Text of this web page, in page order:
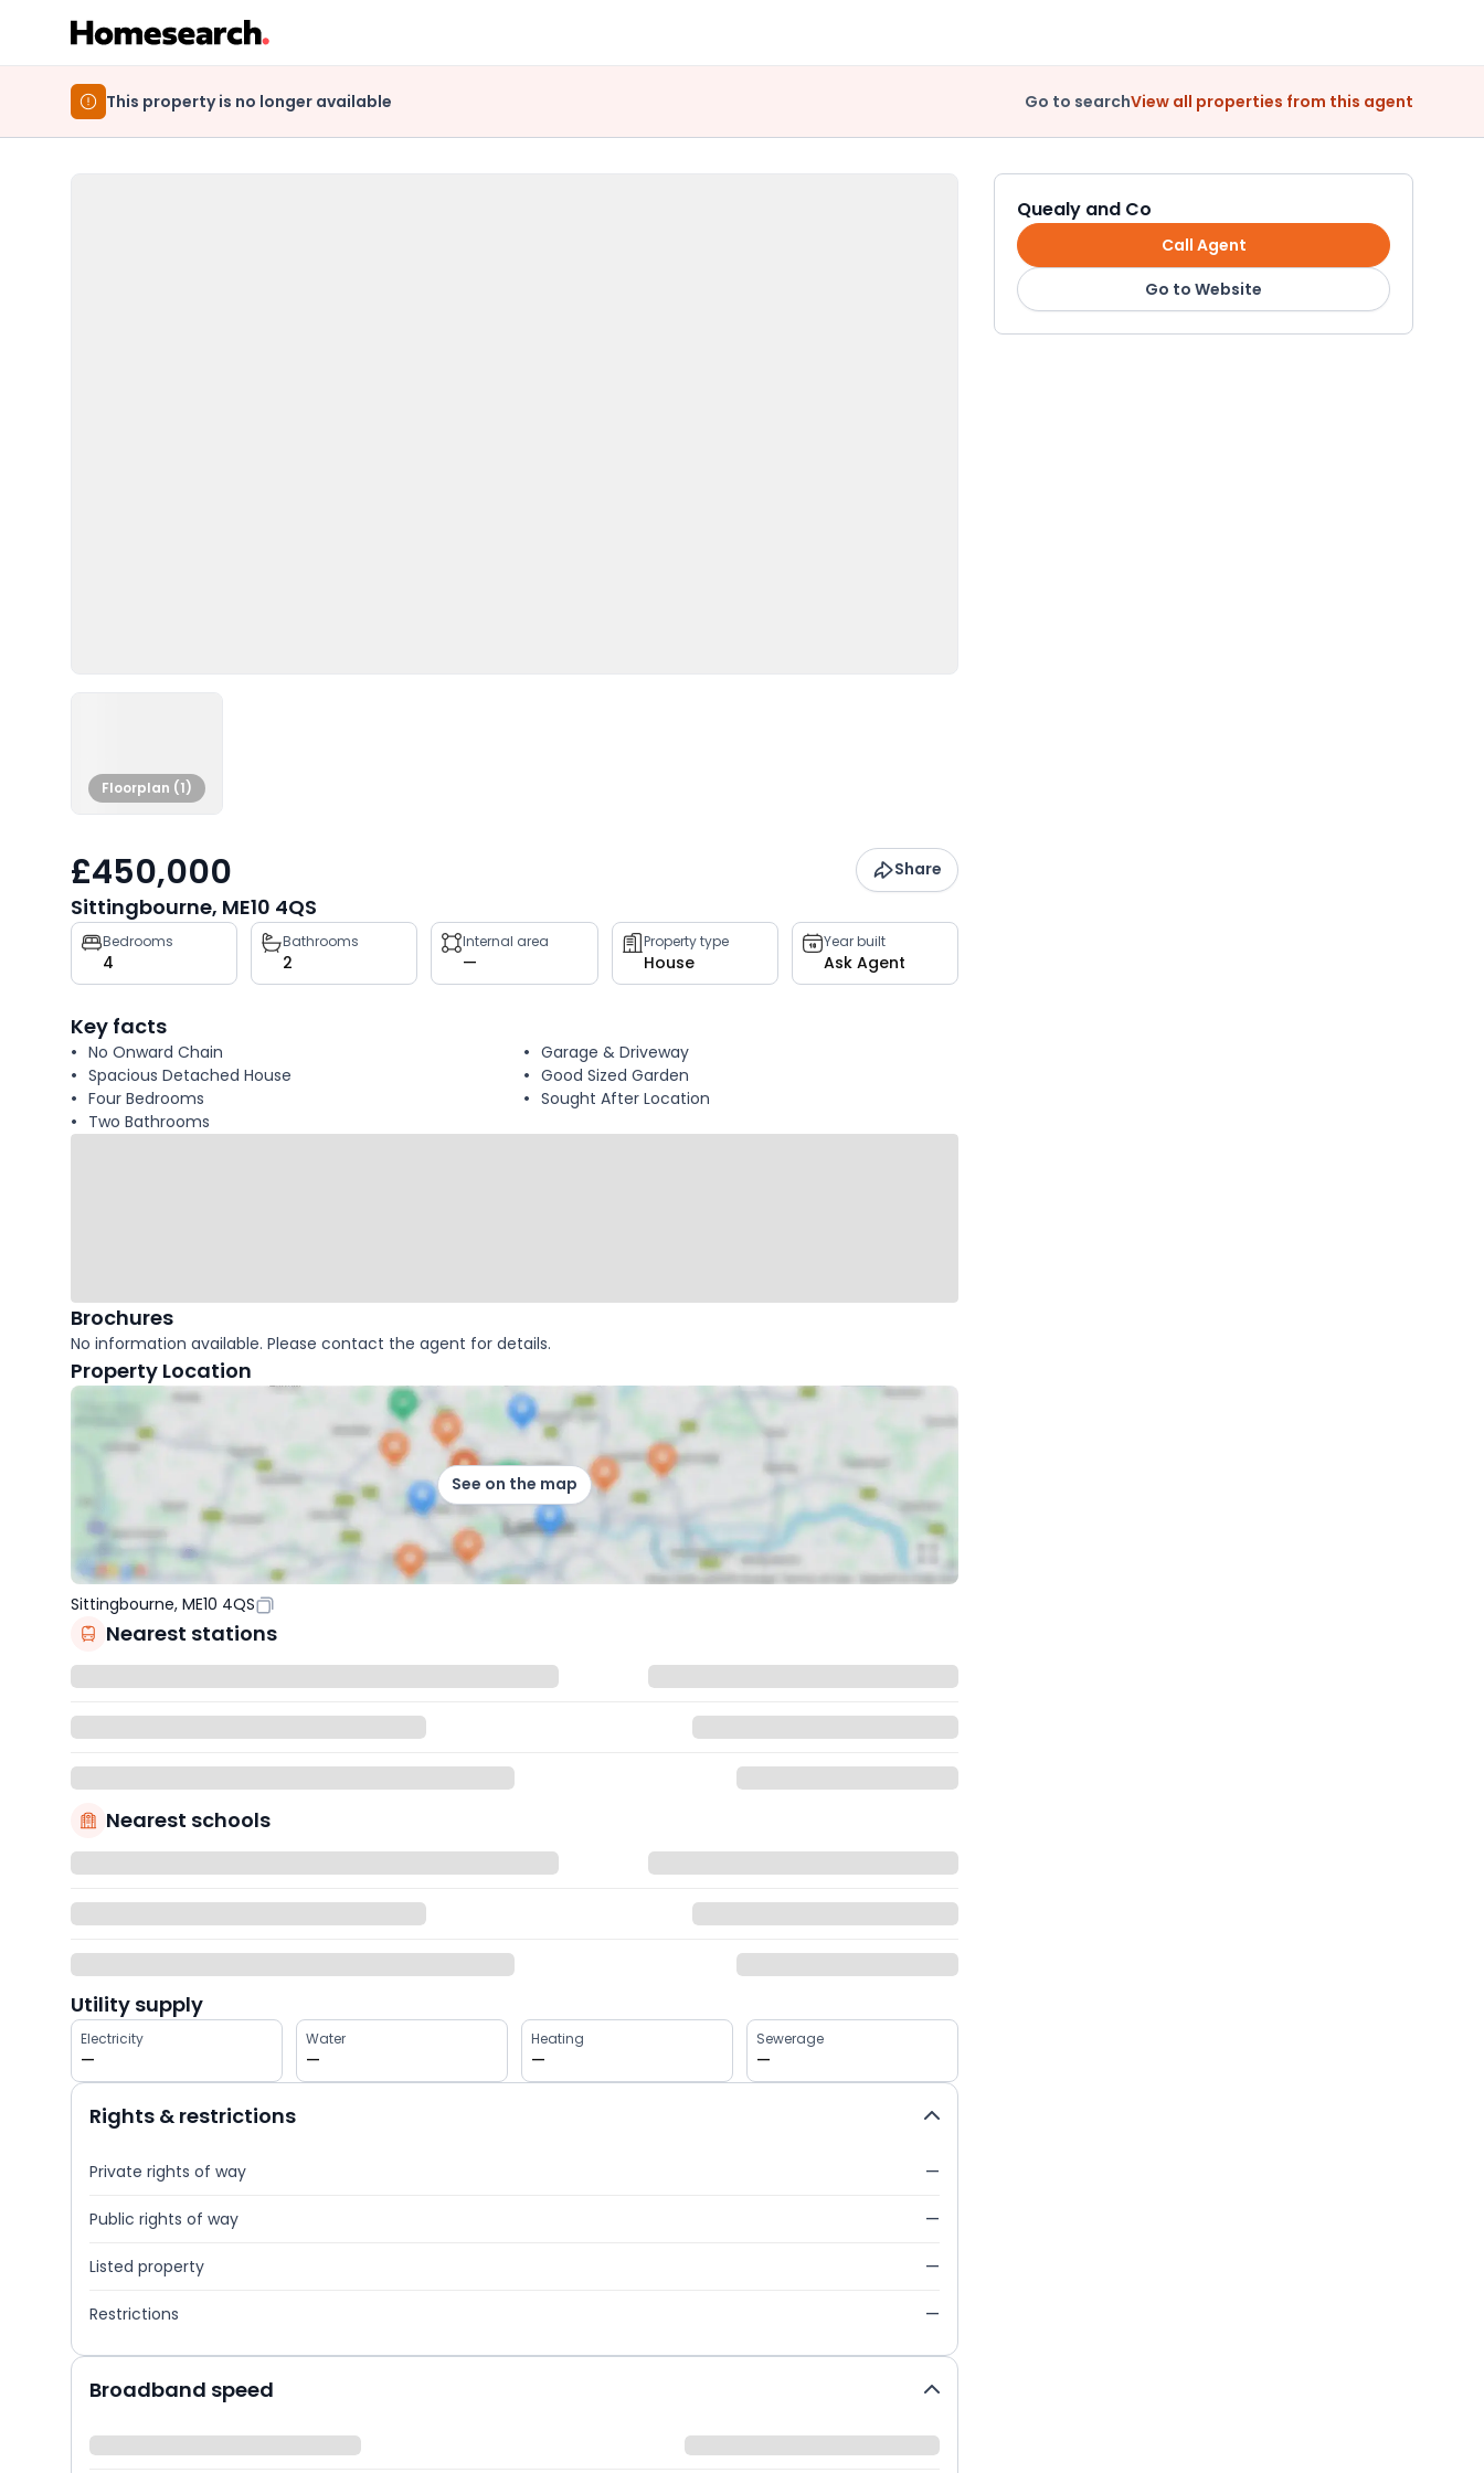
This property is no longer available Go to searchView all properties from this agent
Floorplan (1)
£450,000 Share
Sittingbourne, ME10 4QS
Property
key
facts
Bedrooms
4
Bathrooms
2
Internal area
—
Property type
House
Year built
Ask Agent
Key facts
No Onward Chain
Spacious Detached House
Four Bedrooms
Two Bathrooms
Garage & Driveway
Good Sized Garden
Sought After Location
Brochures
No information available. Please contact the agent for details.
Property Location
See on the map
Sittingbourne, ME10 4QS
Nearest stations
Nearest schools
Utility supply
Electricity
—
Water
—
Heating
—
Sewerage
—
Rights & restrictions
Private rights of way —
Public rights of way —
Listed property —
Restrictions —
Broadband speed
Quealy and Co
Call Agent
Go to Website